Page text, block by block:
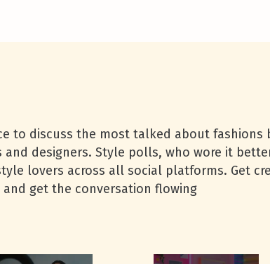
to discuss the most talked about
designers. Style polls, who wore it
lovers across all social platforms. Get
get the conversation flowing